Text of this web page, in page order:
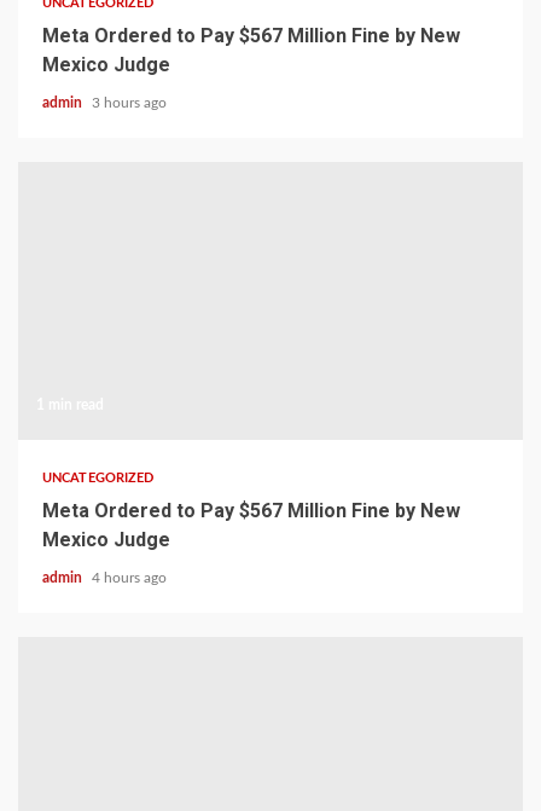
UNCATEGORIZED
Meta Ordered to Pay $567 Million Fine by New
Mexico Judge
admin 3 hours ago
UNCATEGORIZED
Meta Ordered to Pay $567 Million Fine by New
Mexico Judge
admin 4 hours ago